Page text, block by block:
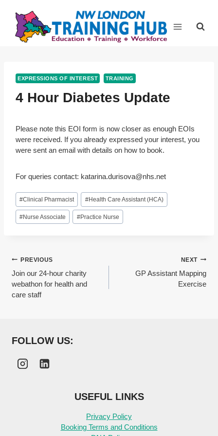
content
EXPRESSIONS OF INTEREST TRAINING
4 Hour Diabetes Update
Please note this EOI form is now closer as enough EOIs
were received. If you already expressed your interest, you
were sent an email with details on how to book.
For queries contact: katarina.durisova@nhs.net
Post
Tags:
#Clinical Pharmacist #Health Care Assistant (HCA)
#Nurse Associate #Practice Nurse
Post
navigation
PREVIOUS
Join our 24-hour charity
webathon for health and
care staff
NEXT
GP Assistant Mapping
Exercise
FOLLOW US:
USEFUL LINKS
Privacy Policy
Booking Terms and Conditions